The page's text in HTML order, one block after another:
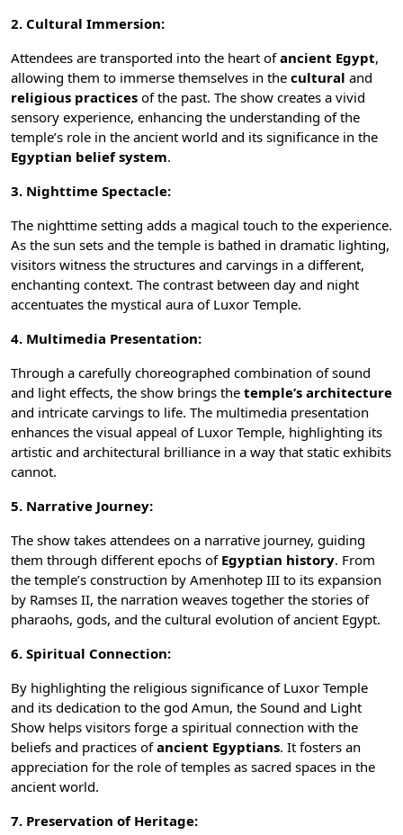
2. Cultural Immersion:
Attendees are transported into the heart ofancient Egypt,
allowing them to immerse themselves in the cultural and
religious practices of the past. The show creates a vivid
sensory experience, enhancing the understanding of the
temple’s role in the ancient world and its significance in the
Egyptian belief system.
3. Nighttime Spectacle:
The nighttime setting adds a magical touch to the experience.
As the sun sets and the temple is bathed in dramatic lighting,
visitors witness the structures and carvings in a different,
enchanting context. The contrast between day and night
accentuates the mystical aura of Luxor Temple.
4. Multimedia Presentation:
Through a carefully choreographed combination of sound
and light effects, the show brings the temple’s architecture
and intricate carvings to life. The multimedia presentation
enhances the visual appeal of Luxor Temple, highlighting its
artistic and architectural brilliance in a way that static exhibits
cannot.
5. Narrative Journey:
The show takes attendees on a narrative journey, guiding
them through different epochs of Egyptian history. From
the temple’s construction by Amenhotep III to its expansion
by Ramses II, the narration weaves together the stories of
pharaohs, gods, and the cultural evolution of ancient Egypt.
6. Spiritual Connection:
By highlighting the religious significance of Luxor Temple
and its dedication to the god Amun, the Sound and Light
Show helps visitors forge a spiritual connection with the
beliefs and practices ofancient Egyptians. It fosters an
appreciation for the role oftemples as sacred spaces in the
ancient world.
7. Preservation of Heritage: